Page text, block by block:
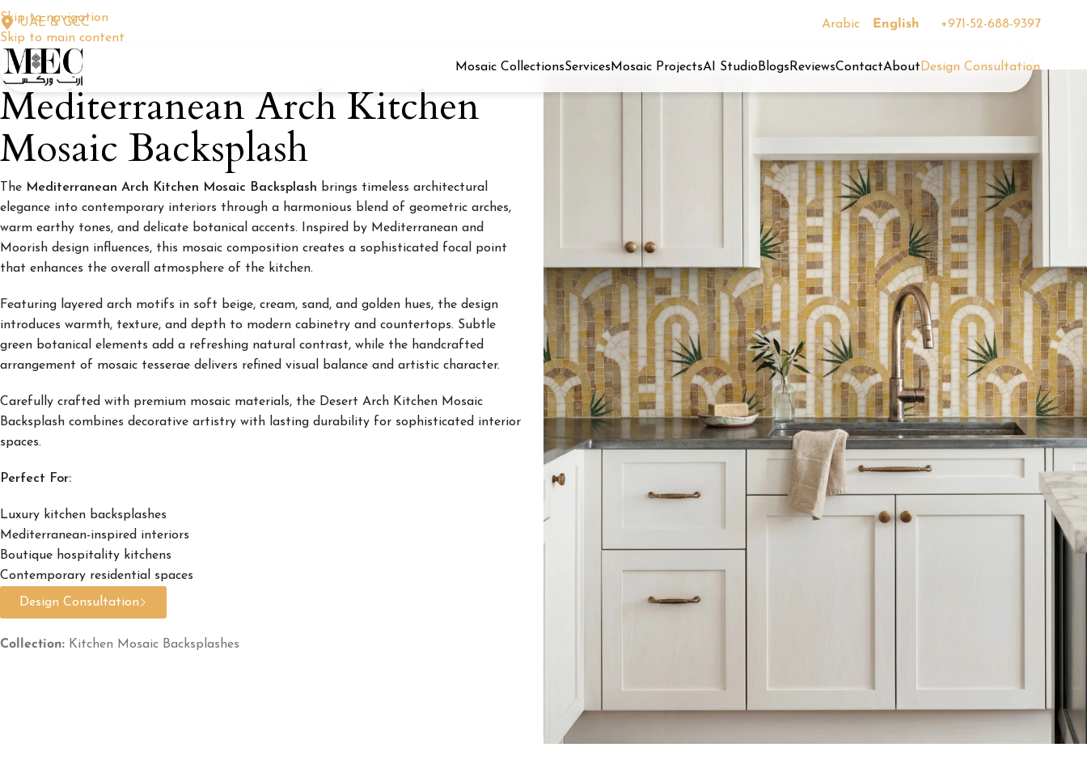
Skip to navigation
Skip to main content
UAE & GCC Arabic English +971-52-688-9397
Mosaic CollectionsServicesMosaic ProjectsAI StudioBlogs ReviewsContactAbout Design Consultation
Mediterranean Arch Kitchen
Mosaic Backsplash
The Mediterranean Arch Kitchen Mosaic Backsplash brings timeless architectural
elegance into contemporary interiors through a harmonious blend of geometric arches,
warm earthy tones, and delicate botanical accents. Inspired by Mediterranean and
Moorish design influences, this mosaic composition creates a sophisticated focal point
that enhances the overall atmosphere of the kitchen.
Featuring layered arch motifs in soft beige, cream, sand, and golden hues, the design
introduces warmth, texture, and depth to modern cabinetry and countertops. Subtle
green botanical elements add a refreshing natural contrast, while the handcrafted
arrangement of mosaic tesserae delivers refined visual balance and artistic character.
Carefully crafted with premium mosaic materials, the Desert Arch Kitchen Mosaic
Backsplash combines decorative artistry with lasting durability for sophisticated interior
spaces.
Perfect For:
Luxury kitchen backsplashes
Mediterranean-inspired interiors
Boutique hospitality kitchens
Contemporary residential spaces
Design Consultation
Collection: Kitchen Mosaic Backsplashes